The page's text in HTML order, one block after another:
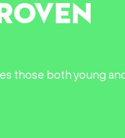
those both young